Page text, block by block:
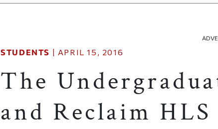
STUDENTS | APRIL 15, 2016
The
and Reclaim HLS